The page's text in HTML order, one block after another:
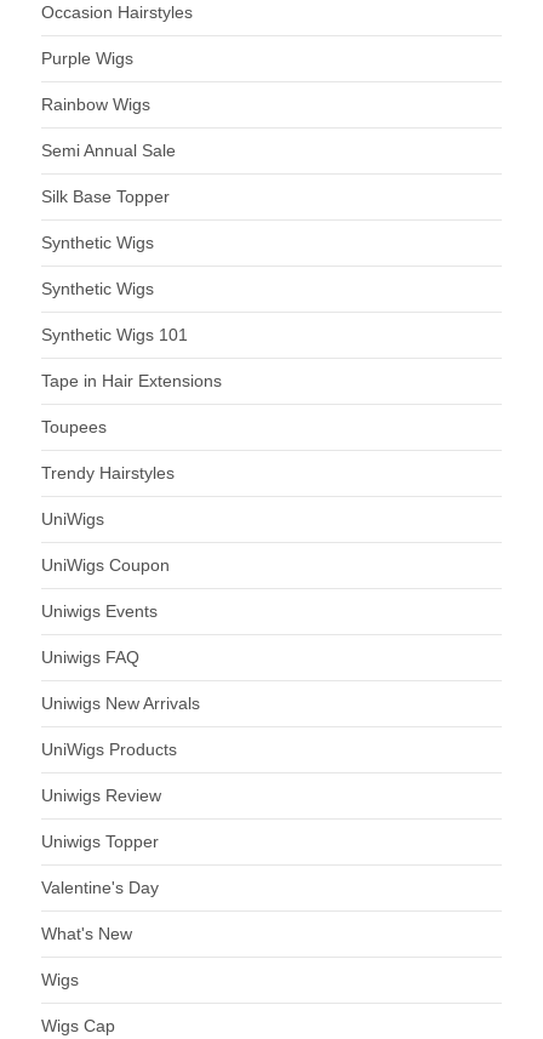
Occasion Hairstyles
Purple Wigs
Rainbow Wigs
Semi Annual Sale
Silk Base Topper
Synthetic Wigs
Synthetic Wigs
Synthetic Wigs 101
Tape in Hair Extensions
Toupees
Trendy Hairstyles
UniWigs
UniWigs Coupon
Uniwigs Events
Uniwigs FAQ
Uniwigs New Arrivals
UniWigs Products
Uniwigs Review
Uniwigs Topper
Valentine's Day
What's New
Wigs
Wigs Cap